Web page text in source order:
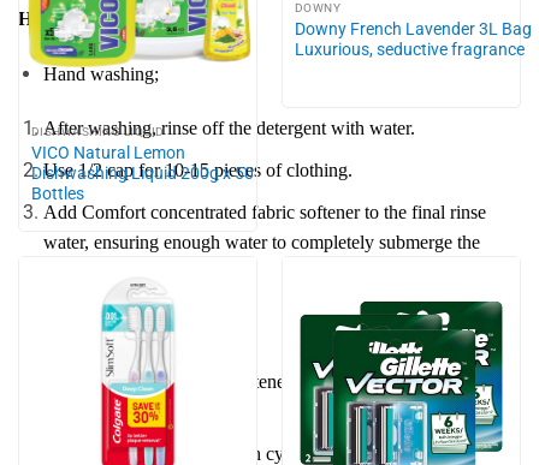
How to use:
Hand washing;
After washing, rinse off the detergent with water.
Use 1/2 cap for 10-15 pieces of clothing.
Add Comfort concentrated fabric softener to the final rinse
water, ensuring enough water to completely submerge the
Machine washing:
Add concentrated fabric softener to the liquid detergent
dispenser.
Use 3 cap for a normal wash cycle.
DISHWASHING LIQUID
VICO Natural Lemon
Dishwashing Liquid 200g x 50
Bottles
DOWNY
Downy French Lavender 3L Bag
Luxurious, seductive fragrance